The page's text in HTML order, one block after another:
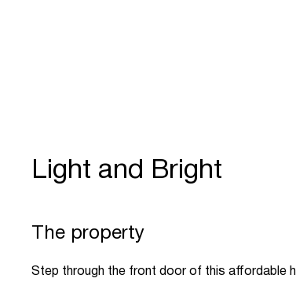
Light and Bright
The property
Step through the front door of this affordable